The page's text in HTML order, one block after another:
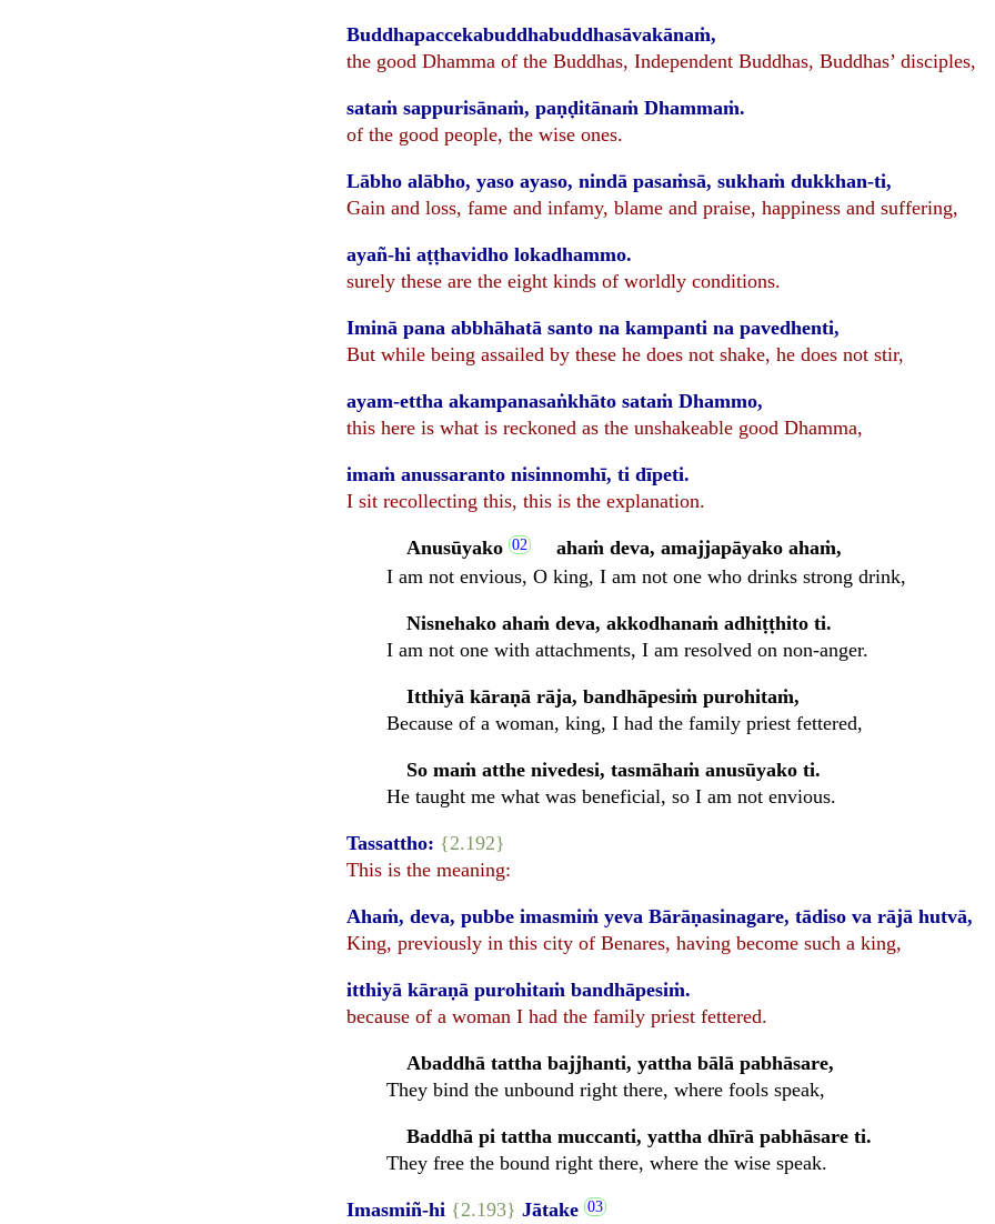
Buddhapaccekabuddhabuddhasāvakānaṁ,
the good Dhamma of the Buddhas, Independent Buddhas, Buddhas’ disciples,
sataṁ sappurisānaṁ, paṇḍitānaṁ Dhammaṁ.
of the good people, the wise ones.
Lābho alābho, yaso ayaso, nindā pasaṁsā, sukhaṁ dukkhan-ti,
Gain and loss, fame and infamy, blame and praise, happiness and suffering,
ayañ-hi aṭṭhavidho lokadhammo.
surely these are the eight kinds of worldly conditions.
Iminā pana abbhāhatā santo na kampanti na pavedhenti,
But while being assailed by these he does not shake, he does not stir,
ayam-ettha akampanasaṅkhāto sataṁ Dhammo,
this here is what is reckoned as the unshakeable good Dhamma,
imaṁ anussaranto nisinnomhī, ti dīpeti.
I sit recollecting this, this is the explanation.
Anusūyako
ahaṁ deva, amajjapāyako ahaṁ,
I am not envious, O king, I am not one who drinks strong drink,
Nisnehako ahaṁ deva, akkodhanaṁ adhiṭṭhito ti.
I am not one with attachments, I am resolved on non-anger.
Itthiyā kāraṇā rāja, bandhāpesiṁ purohitaṁ,
Because of a woman, king, I had the family priest fettered,
So maṁ atthe nivedesi, tasmāhaṁ anusūyako ti.
He taught me what was beneficial, so I am not envious.
Tassattho: {2.192}
This is the meaning:
Ahaṁ, deva, pubbe imasmiṁ yeva Bārāṇasinagare, tādiso va rājā hutvā,
King, previously in this city of Benares, having become such a king,
itthiyā kāraṇā purohitaṁ bandhāpesiṁ.
because of a woman I had the family priest fettered.
Abaddhā tattha bajjhanti, yattha bālā pabhāsare,
They bind the unbound right there, where fools speak,
Baddhā pi tattha muccanti, yattha dhīrā pabhāsare ti.
They free the bound right there, where the wise speak.
Imasmiñ-hi {2.193} Jātake